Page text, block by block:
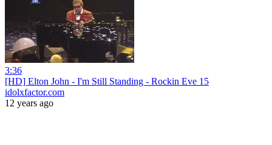
3:36
[HD] Elton John - I'm Still Standing - Rockin Eve 15
idolxfactor.com
12 years ago